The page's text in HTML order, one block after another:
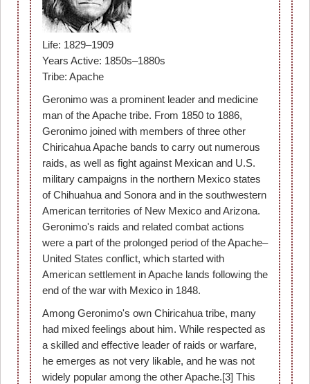
Life: 1829–1909
Years Active: 1850s–1880s
Tribe: Apache
Geronimo was a prominent leader and medicine
man of the Apache tribe. From 1850 to 1886,
Geronimo joined with members of three other
Chiricahua Apache bands to carry out numerous
raids, as well as fight against Mexican and U.S.
military campaigns in the northern Mexico states
of Chihuahua and Sonora and in the southwestern
American territories of New Mexico and Arizona.
Geronimo's raids and related combat actions
were a part of the prolonged period of the Apache–
United States conflict, which started with
American settlement in Apache lands following the
end of the war with Mexico in 1848.
Among Geronimo's own Chiricahua tribe, many
had mixed feelings about him. While respected as
a skilled and effective leader of raids or warfare,
he emerges as not very likable, and he was not
widely popular among the other Apache.[3] This